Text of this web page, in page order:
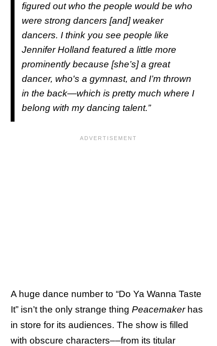
figured out who the people would be who
were strong dancers [and] weaker
dancers. I think you see people like
Jennifer Holland featured a little more
prominently because [she’s] a great
dancer, who's a gymnast, and I’m thrown
in the back—which is pretty much where I
belong with my dancing talent.”
A huge dance number to “Do Ya Wanna Taste
It” isn’t the only strange thing Peacemaker has
in store for its audiences. The show is filled
with obscure characters––from its titular